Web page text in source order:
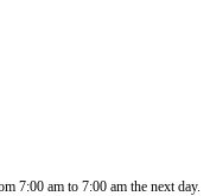
7:00 am to 7:00 am the next day.